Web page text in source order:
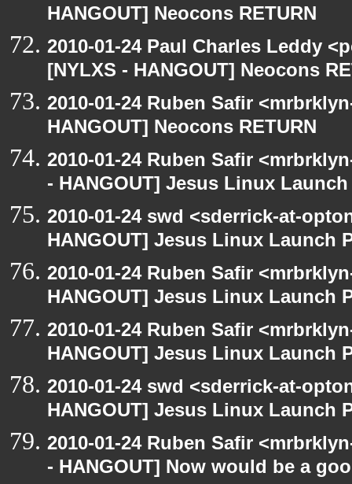
HANGOUT] Neocons RETURN
2010-01-24 Paul Charles Leddy
[NYLXS - HANGOUT] Neocons
2010-01-24 Ruben Safir
HANGOUT] Neocons RETURN
2010-01-24 Ruben Safir
- HANGOUT] Jesus Linux
2010-01-24 swd <sderrick-at-
HANGOUT] Jesus Linux Launch
2010-01-24 Ruben Safir
HANGOUT] Jesus Linux Launch
2010-01-24 Ruben Safir
HANGOUT] Jesus Linux Launch
2010-01-24 swd <sderrick-at-
HANGOUT] Jesus Linux Launch
2010-01-24 Ruben Safir
- HANGOUT] Now would be a